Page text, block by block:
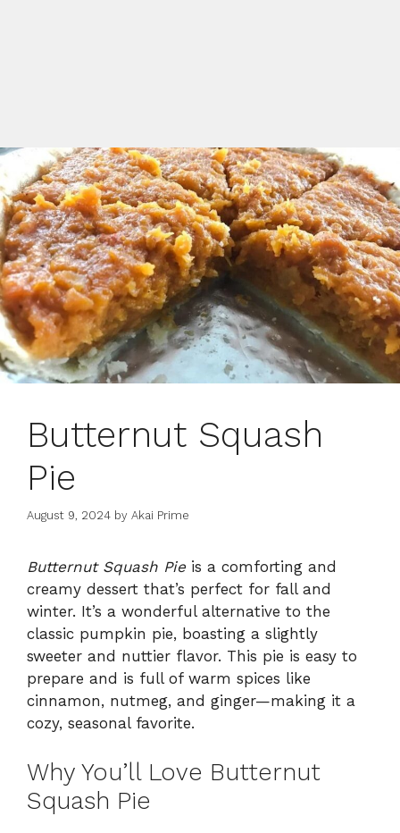
Butternut Squash
Pie
August 9, 2024 by Akai Prime
Butternut Squash Pieis a comforting and
creamy dessert that’s perfect for fall and
winter. It’s a wonderful alternative to the
classic pumpkin pie, boasting a slightly
sweeter and nuttier flavor. This pie is easy to
prepare and is full of warm spices like
cinnamon, nutmeg, and ginger—making it a
cozy, seasonal favorite.
Why You’ll Love Butternut
Squash Pie